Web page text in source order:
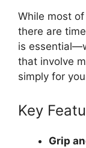
While most
there are
is
that involve
simply for
Key
Grip